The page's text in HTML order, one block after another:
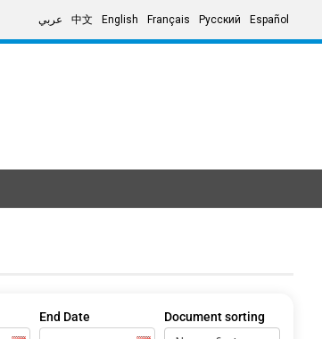
عربي 中文 English Français Русский Español
End Date Document sorting